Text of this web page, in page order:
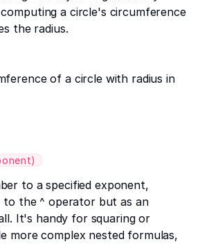
a circle's circumference
the radius.
of a circle with radius in
to a specified exponent,
to the ^ operator but as an
It's handy for squaring or
more complex nested formulas,